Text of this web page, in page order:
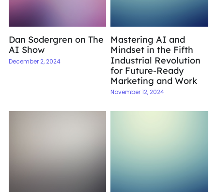
Dan Sodergren on The
AI Show
December 2, 2024
Mastering AI and
Mindset in the Fifth
Industrial Revolution
for Future-Ready
Marketing and Work
November 12, 2024